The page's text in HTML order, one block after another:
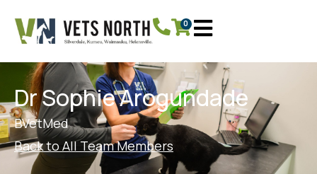
0
Dr Sophie Arogundade
BVetMed
Back to All Team Members